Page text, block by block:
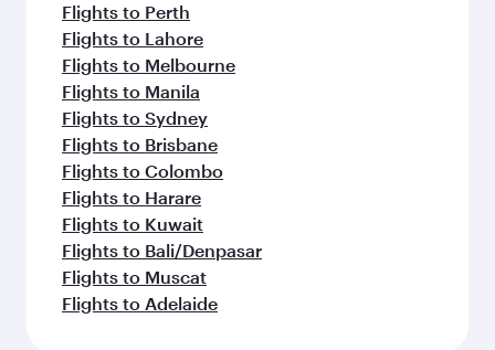
Flights to Perth
Flights to Lahore
Flights to Melbourne
Flights to Manila
Flights to Sydney
Flights to Brisbane
Flights to Colombo
Flights to Harare
Flights to Kuwait
Flights to Bali/Denpasar
Flights to Muscat
Flights to Adelaide